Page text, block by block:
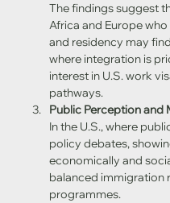
The findings suggest
Africa and Europe
and residency may
where integration is
interest in U.S. work
pathways.
Public Perception and
In the U.S., where
policy debates,
economically and
balanced immigration
programmes.